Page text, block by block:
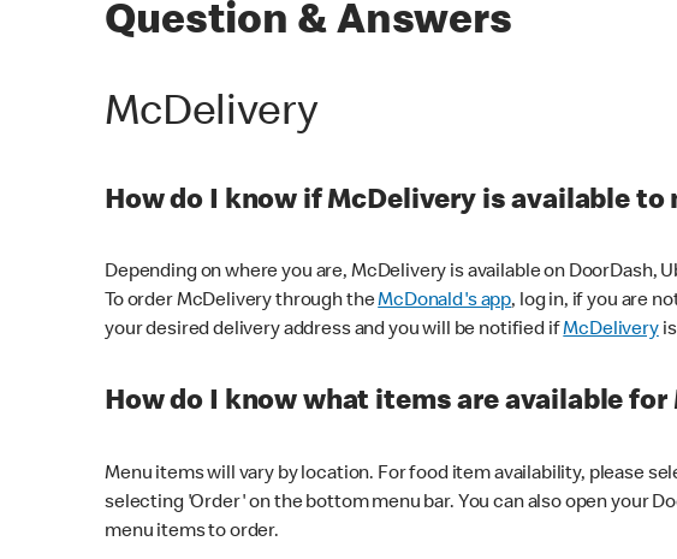
Question & Answers
McDelivery
How do I know if McDelivery is available to
Depending on where you are, McDelivery is available on DoorDash,
To order McDelivery through theMcDonald's app, log in, if you are
your desired delivery address and you will be notified ifMcDeliveryis
How do I know what items are available for
Menu items will vary by location. For food item availability, please
selecting 'Order' on the bottom menu bar. You can also open your
menu items to order.